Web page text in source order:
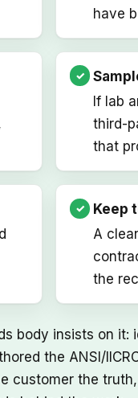
have
If lab
third-
that
Keep
A
the
body insists on
the ANSI/
customer the